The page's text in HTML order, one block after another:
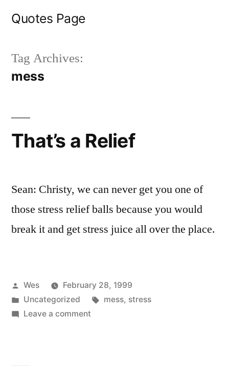
Quotes Page
Tag Archives:
mess
That’s a Relief
Sean: Christy, we can never get you one of
those stress relief balls because you would
break it and get stress juice all over the place.
Posted
by
Wes
February 28, 1999
Posted
in
Uncategorized Tags:
mess, stress
Leave a commenton